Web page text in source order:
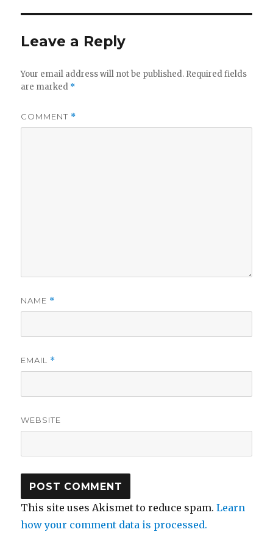
Leave a Reply
Your email address will not be published. Required fields
are marked *
COMMENT *
NAME *
EMAIL *
WEBSITE
This site uses Akismet to reduce spam.Learn
how your comment data is processed.